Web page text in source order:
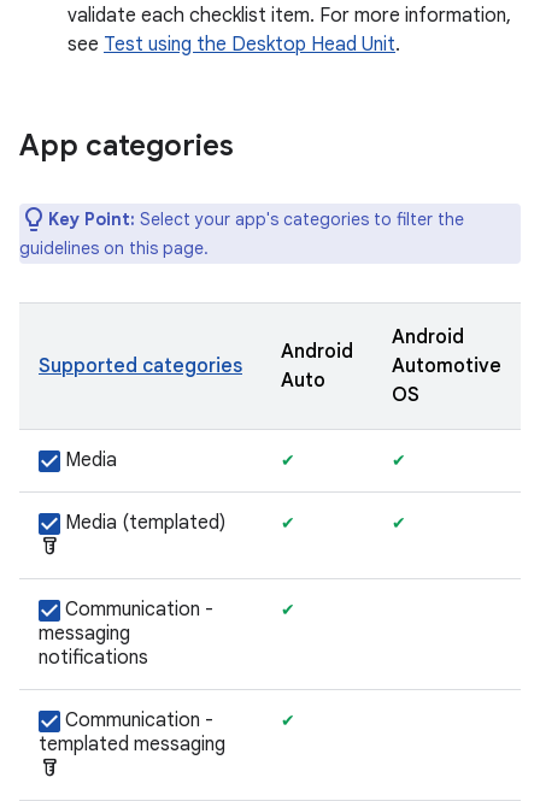
validate each checklist item. For more information,
see Test using the Desktop Head Unit.
App categories
Key Point: Select your app's categories to filter the
guidelines on this page.
Supported categories
Android
Auto
Android
Automotive
OS
Media ✔ ✔
Media (templated)
labs
✔ ✔
Communication -
messaging
notifications
✔
Communication -
templated messaging
labs
✔